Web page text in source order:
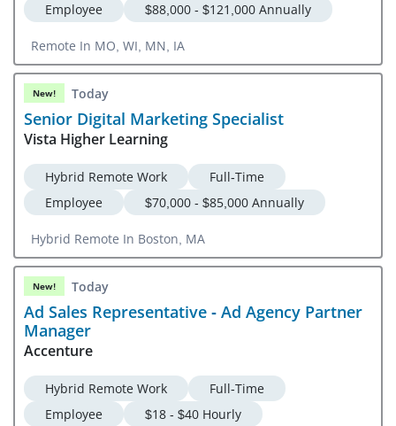
Employee
$88,000 - $121,000 Annually
Remote In MO, WI, MN, IA
New! Today
Senior Digital Marketing Specialist
Vista Higher Learning
Hybrid Remote Work
Full-Time
Employee
$70,000 - $85,000 Annually
Hybrid Remote In Boston, MA
New! Today
Ad Sales Representative - Ad Agency Partner
Manager
Accenture
Hybrid Remote Work
Full-Time
Employee
$18 - $40 Hourly